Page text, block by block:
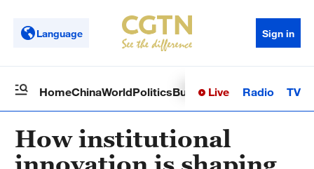
Language Sign in
HomeChinaWorldPoliticsBusinessSci-TechHealth
Live Radio TV
How institutional